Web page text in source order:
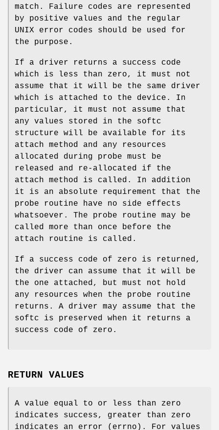
match. Failure codes are represented
by positive values and the regular
UNIX error codes should be used for
the purpose.
If a driver returns a success code
which is less than zero, it must not
assume that it will be the same driver
which is attached to the device. In
particular, it must not assume that
any values stored in the softc
structure will be available for its
attach method and any resources
allocated during probe must be
released and re-allocated if the
attach method is called. In addition
it is an absolute requirement that the
probe routine have no side effects
whatsoever. The probe routine may be
called more than once before the
attach routine is called.
If a success code of zero is returned,
the driver can assume that it will be
the one attached, but must not hold
any resources when the probe routine
returns. A driver may assume that the
softc is preserved when it returns a
success code of zero.
RETURN VALUES
A value equal to or less than zero
indicates success, greater than zero
indicates an error (errno). For values